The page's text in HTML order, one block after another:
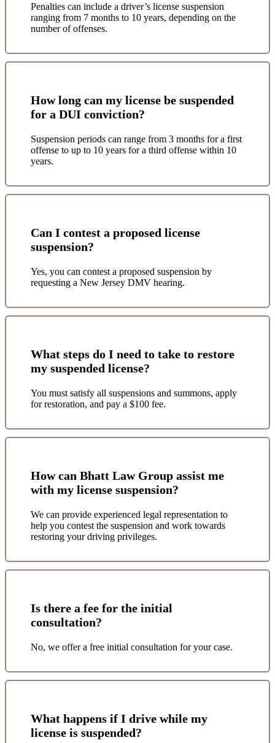
Penalties can include a driver’s license suspension
ranging from 7 months to 10 years, depending on the
number of offenses.
How long can my license be suspended
for a DUI conviction?
Suspension periods can range from 3 months for a first
offense to up to 10 years for a third offense within 10
years.
Can I contest a proposed license
suspension?
Yes, you can contest a proposed suspension by
requesting a New Jersey DMV hearing.
What steps do I need to take to restore
my suspended license?
You must satisfy all suspensions and summons, apply
for restoration, and pay a $100 fee.
How can Bhatt Law Group assist me
with my license suspension?
We can provide experienced legal representation to
help you contest the suspension and work towards
restoring your driving privileges.
Is there a fee for the initial
consultation?
No, we offer a free initial consultation for your case.
What happens if I drive while my
license is suspended?